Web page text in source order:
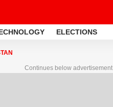
ELECTIONS
Continues below advertisement